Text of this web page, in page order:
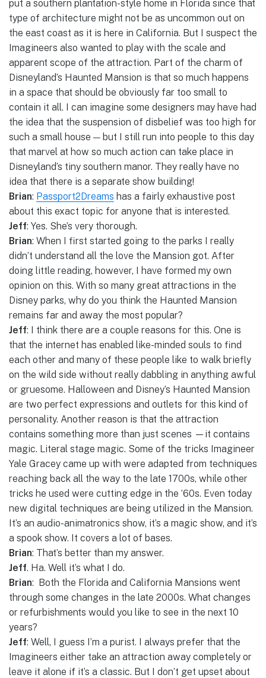
put a southern plantation-style home in Florida since that
type of architecture might not be as uncommon out on
the east coast as it is here in California. But I suspect the
Imagineers also wanted to play with the scale and
apparent scope of the attraction. Part of the charm of
Disneyland’s Haunted Mansion is that so much happens
in a space that should be obviously far too small to
contain it all. I can imagine some designers may have had
the idea that the suspension of disbelief was too high for
such a small house — but I still run into people to this day
that marvel at how so much action can take place in
Disneyland’s tiny southern manor. They really have no
idea that there is a separate show building!
Brian: Passport2Dreams has a fairly exhaustive post
about this exact topic for anyone that is interested.
Jeff: Yes. She’s very thorough.
Brian: When I first started going to the parks I really
didn’t understand all the love the Mansion got. After
doing little reading, however, I have formed my own
opinion on this. With so many great attractions in the
Disney parks, why do you think the Haunted Mansion
remains far and away the most popular?
Jeff: I think there are a couple reasons for this. One is
that the internet has enabled like-minded souls to find
each other and many of these people like to walk briefly
on the wild side without really dabbling in anything awful
or gruesome. Halloween and Disney’s Haunted Mansion
are two perfect expressions and outlets for this kind of
personality. Another reason is that the attraction
contains something more than just scenes —it contains
magic. Literal stage magic. Some of the tricks Imagineer
Yale Gracey came up with were adapted from techniques
reaching back all the way to the late 1700s, while other
tricks he used were cutting edge in the ’60s. Even today
new digital techniques are being utilized in the Mansion.
It’s an audio-animatronics show, it’s a magic show, and it’s
a spook show. It covers a lot of bases.
Brian: That’s better than my answer.
Jeff. Ha. Well it’s what I do.
Brian: Both the Florida and California Mansions went
through some changes in the late 2000s. What changes
or refurbishments would you like to see in the next 10
years?
Jeff: Well, I guess I’m a purist. I always prefer that the
Imagineers either take an attraction away completely or
leave it alone if it’s a classic. But I don’t get upset about